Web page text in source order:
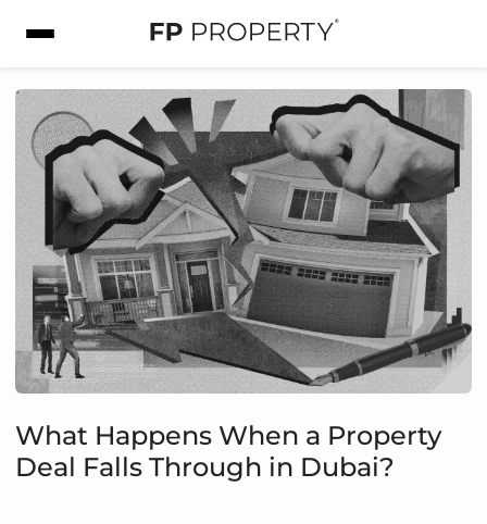
What Happens When a Property
Deal Falls Through in Dubai?